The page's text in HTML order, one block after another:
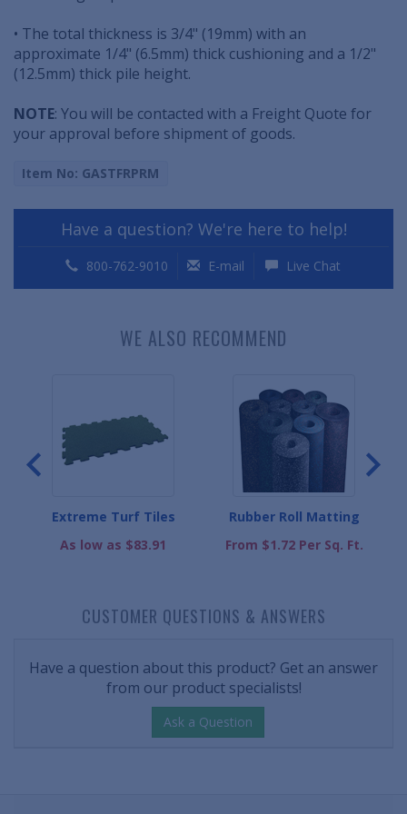
• The total thickness is 3/4" (19mm) with an
approximate 1/4" (6.5mm) thick cushioning and a 1/2"
(12.5mm) thick pile height.
NOTE: You will be contacted with a Freight Quote for
your approval before shipment of goods.
Item No: GASTFRPRM
Have a question? We're here to help!
800-762-9010 E-mail Live Chat
WE ALSO RECOMMEND
Extreme Turf Tiles
As low as $83.91
Rubber Roll Matting
From $1.72 Per Sq. Ft.
CUSTOMER QUESTIONS & ANSWERS
Have a question about this product? Get an answer
from our product specialists!
Ask a Question